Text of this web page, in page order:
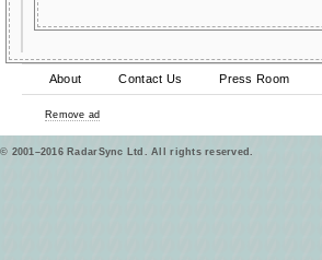
About Contact Us Press Room
Remove ad
© 2001–2016 RadarSync Ltd. All rights reserved.